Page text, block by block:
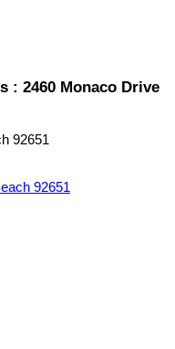
: 2460 Monaco Drive
92651
92651